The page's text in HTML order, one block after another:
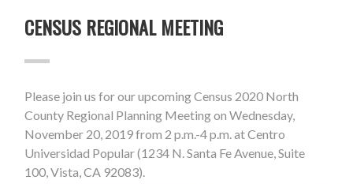
CENSUS REGIONAL MEETING
Please join us for our upcoming Census 2020 North
County Regional Planning Meeting on Wednesday,
November 20, 2019 from 2 p.m.-4 p.m. at Centro
Universidad Popular (1234 N. Santa Fe Avenue, Suite
100, Vista, CA 92083).